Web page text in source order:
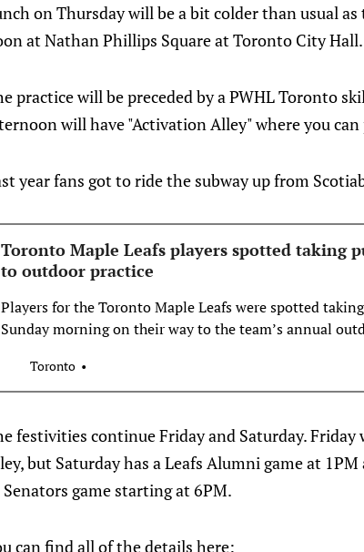
on Thursday will be a bit colder than usual
at Nathan Phillips Square at Toronto City Hall.
practice will be preceded by a PWHL Toronto
will have "Activation Alley" where you
year fans got to ride the subway up from
Toronto Maple Leafs players spotted taking
to outdoor practice
Players for the Toronto Maple Leafs were spotted
Sunday morning on their way to the team’s annual
Toronto
festivities continue Friday and Saturday.
but Saturday has a Leafs Alumni game at
Senators game starting at 6PM.
can find all of the details here: